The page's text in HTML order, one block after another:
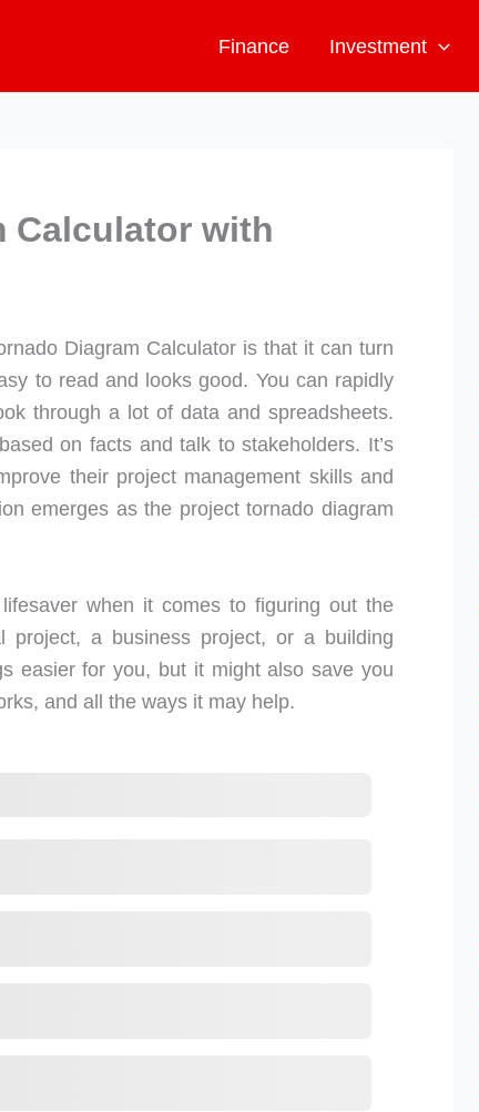
Finance Investment
Calculator with
Diagram Calculator is that it can turn
to read and looks good. You can rapidly
through a lot of data and spreadsheets.
on facts and talk to stakeholders. It’s
their project management skills and
emerges as the project tornado diagram
when it comes to figuring out the
project, a business project, or a building
easier for you, but it might also save you
and all the ways it may help.